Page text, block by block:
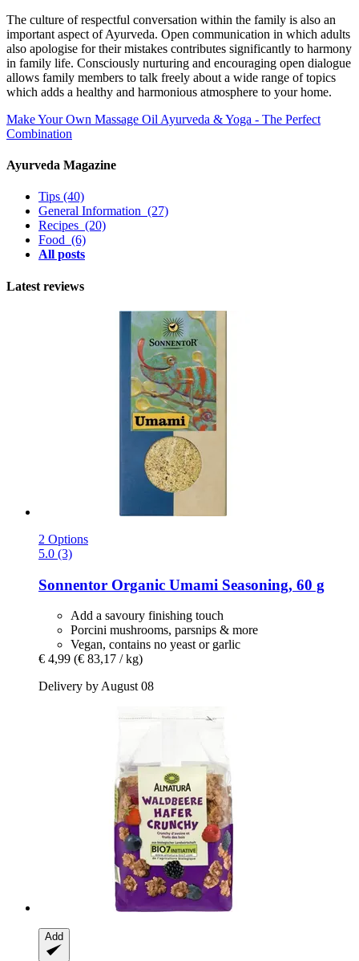
The culture of respectful conversation within the family is also an
important aspect of Ayurveda. Open communication in which adults
also apologise for their mistakes contributes significantly to harmony
in family life. Consciously nurturing and encouraging open dialogue
allows family members to talk freely about a wide range of topics
which adds a healthy and harmonious atmosphere to your home.
Make Your Own Massage Oil Ayurveda & Yoga - The Perfect
Combination
Ayurveda Magazine
Tips (40)
General Information (27)
Recipes (20)
Food (6)
All posts
Latest reviews
2 Options
5.0 (3)
Sonnentor Organic Umami Seasoning, 60 g
Add a savoury finishing touch
Porcini mushrooms, parsnips & more
Vegan, contains no yeast or garlic
€ 4,99 (€ 83,17 / kg)
Delivery by August 08
Add